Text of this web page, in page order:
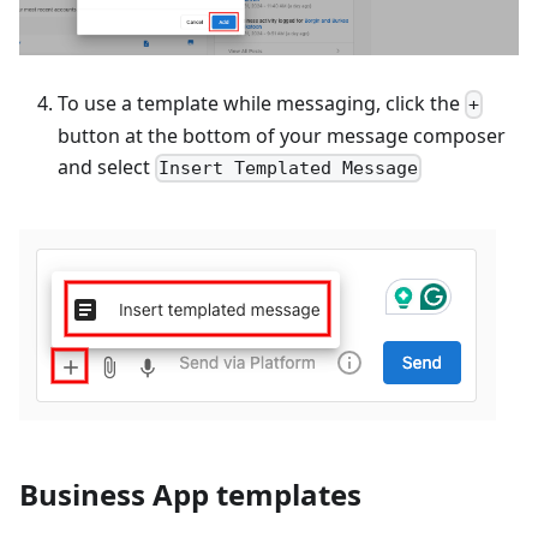
To use a template while messaging, click the +
button at the bottom of your message composer
and select Insert Templated Message
Business App templates